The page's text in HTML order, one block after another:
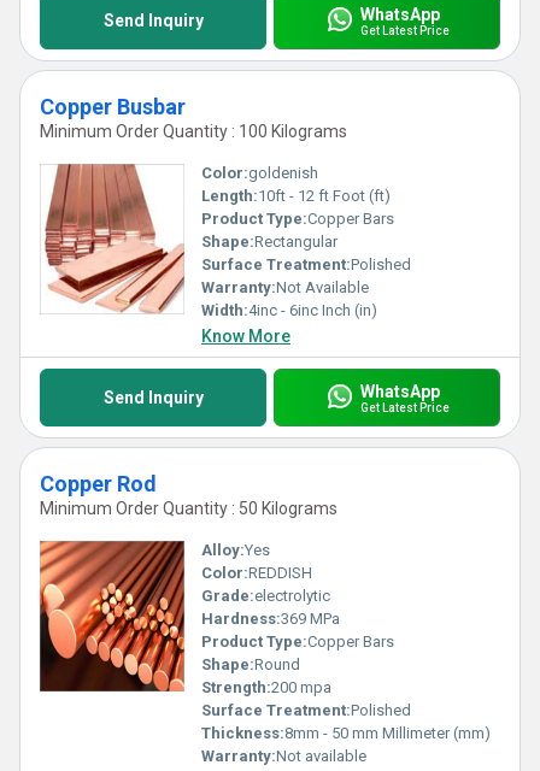
Send Inquiry WhatsApp
Get Latest Price
Copper Busbar
Minimum Order Quantity : 100 Kilograms
Color:goldenish
Length:10ft - 12 ft Foot (ft)
Product Type:Copper Bars
Shape:Rectangular
Surface Treatment:Polished
Warranty:Not Available
Width:4inc - 6inc Inch (in)
Know More
Send Inquiry WhatsApp
Get Latest Price
Copper Rod
Minimum Order Quantity : 50 Kilograms
Alloy:Yes
Color:REDDISH
Grade:electrolytic
Hardness:369 MPa
Product Type:Copper Bars
Shape:Round
Strength:200 mpa
Surface Treatment:Polished
Thickness:8mm - 50 mm Millimeter (mm)
Warranty:Not available